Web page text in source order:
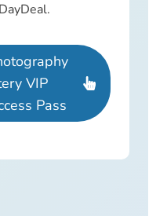
VIP
Pass